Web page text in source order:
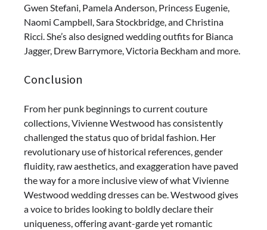
Gwen Stefani, Pamela Anderson, Princess Eugenie,
Naomi Campbell, Sara Stockbridge, and Christina
Ricci. She’s also designed wedding outfits for Bianca
Jagger, Drew Barrymore, Victoria Beckham and more.
Conclusion
From her punk beginnings to current couture
collections, Vivienne Westwood has consistently
challenged the status quo of bridal fashion. Her
revolutionary use of historical references, gender
fluidity, raw aesthetics, and exaggeration have paved
the way for a more inclusive view of what Vivienne
Westwood wedding dresses can be. Westwood gives
a voice to brides looking to boldly declare their
uniqueness, offering avant-garde yet romantic